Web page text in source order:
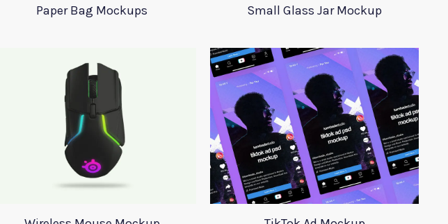
Paper Bag Mockups Small Glass Jar Mockup